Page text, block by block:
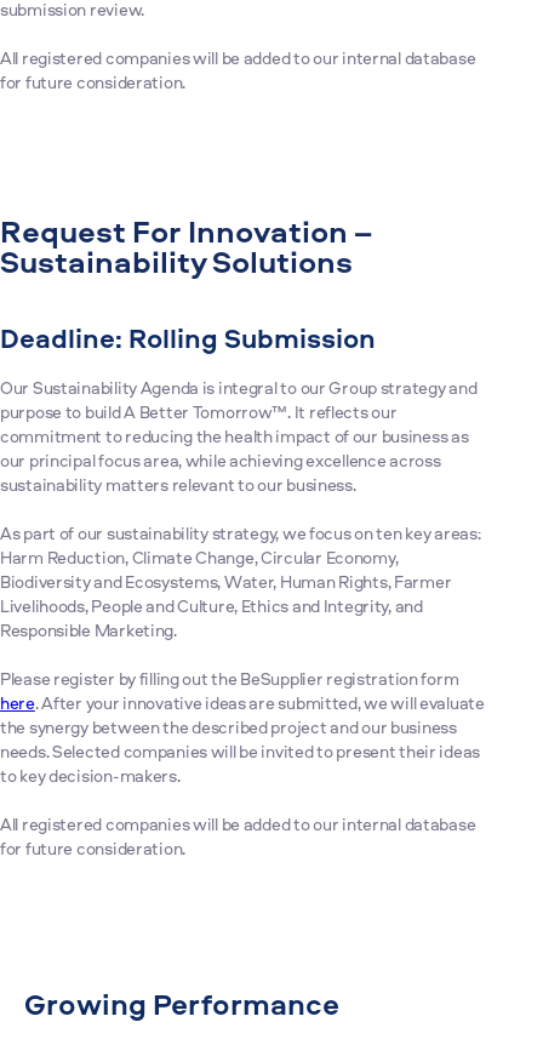
submission review.
All registered companies will be added to our internal database
for future consideration.
Request For Innovation –
Sustainability Solutions
Deadline: Rolling Submission
Our Sustainability Agenda is integral to our Group strategy and
purpose to build A Better Tomorrow™. It reflects our
commitment to reducing the health impact of our business as
our principal focus area, while achieving excellence across
sustainability matters relevant to our business.
As part of our sustainability strategy, we focus on ten key areas:
Harm Reduction, Climate Change, Circular Economy,
Biodiversity and Ecosystems, Water, Human Rights, Farmer
Livelihoods, People and Culture, Ethics and Integrity, and
Responsible Marketing.
Please register by filling out the BeSupplier registration form
here. After your innovative ideas are submitted, we will evaluate
the synergy between the described project and our business
needs. Selected companies will be invited to present their ideas
to key decision-makers.
All registered companies will be added to our internal database
for future consideration.
Growing Performance